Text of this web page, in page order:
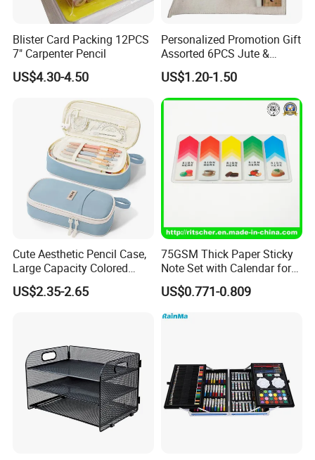
Blister Card Packing 12PCS
7" Carpenter Pencil
US$4.30-4.50
Personalized Promotion Gift
Assorted 6PCS Jute &
Cotton Pouch Pencil Case
Stationery Set
US$1.20-1.50
Cute Aesthetic Pencil Case,
Large Capacity Colored
Pencil Pouch with Zipper,
Kawaii Stationery Organizer
US$2.35-2.65
75GSM Thick Paper Sticky
Note Set with Calendar for
Durable Long Term Use
US$0.771-0.809